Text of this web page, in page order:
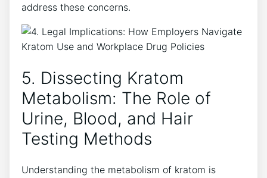
address these concerns.
5. Dissecting Kratom
Metabolism: The Role of
Urine, Blood, and Hair
Testing Methods
Understanding the metabolism of kratom is